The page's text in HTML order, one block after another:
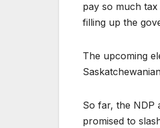
pay so much
filling up the
The upcoming
So far, the NDP
promised to